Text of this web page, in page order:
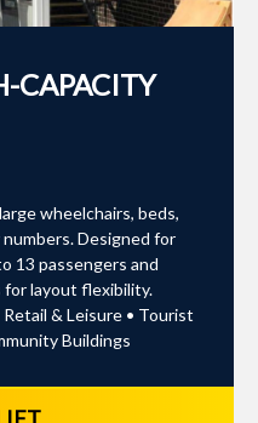
CAPACITY
wheelchairs, beds,
Designed for
13 passengers and
for layout flexibility.
& Leisure • Tourist
Buildings